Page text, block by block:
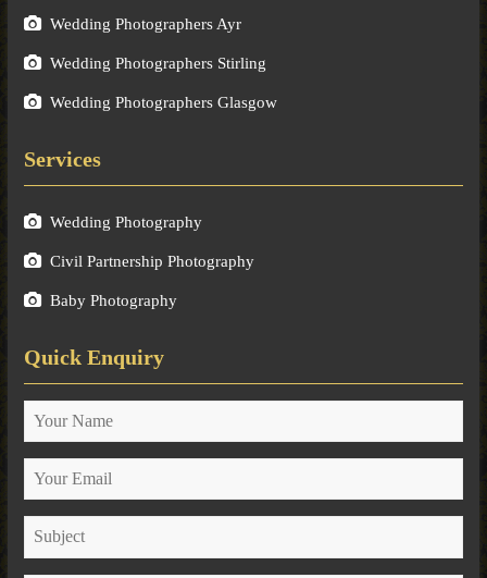
Wedding Photographers Ayr
Wedding Photographers Stirling
Wedding Photographers Glasgow
Services
Wedding Photography
Civil Partnership Photography
Baby Photography
Quick Enquiry